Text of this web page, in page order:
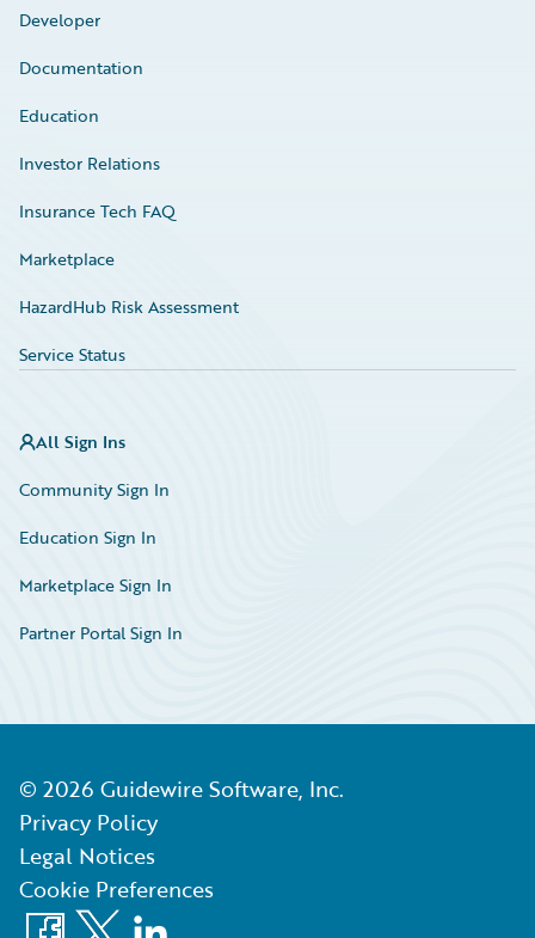
Developer
Documentation
Education
Investor Relations
Insurance Tech FAQ
Marketplace
HazardHub Risk Assessment
Service Status
All Sign Ins
Community Sign In
Education Sign In
Marketplace Sign In
Partner Portal Sign In
© 2026 Guidewire Software, Inc.
Privacy Policy
Legal Notices
Cookie Preferences
Facebook
X LinkedIn